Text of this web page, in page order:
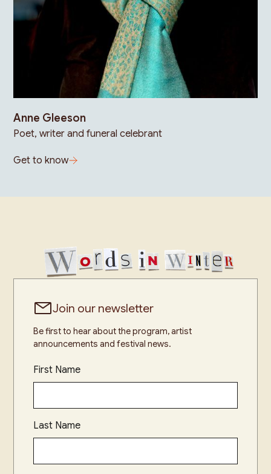
Anne Gleeson
Poet, writer and funeral celebrant
Get to know
Join our newsletter
Be first to hear about the program, artist
announcements and festival news.
First Name
Last Name